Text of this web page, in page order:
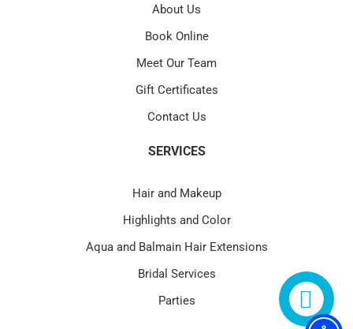
About Us
Book Online
Meet Our Team
Gift Certificates
Contact Us
SERVICES
Hair and Makeup
Highlights and Color
Aqua and Balmain Hair Extensions
Bridal Services
Parties